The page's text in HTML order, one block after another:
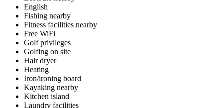
English
Fishing nearby
Fitness facilities nearby
Free WiFi
Golf privileges
Golfing on site
Hair dryer
Heating
Iron/ironing board
Kayaking nearby
Kitchen island
Laundry facilities